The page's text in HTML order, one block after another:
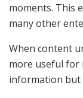
moments. This
many other
When content
more useful for
information but